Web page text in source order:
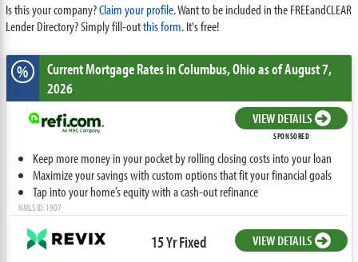
Is this your company?Claim your profile.Want to be included in the FREEandCLEAR
Lender Directory? Simply fill-outthis form. It's free!
% Current Mortgage Ratesin Columbus,Ohioas of August 7,
2026
VIEW DETAILS
SPONSORED
Keep more money in your pocket by rolling closing costs into your loan
Maximize your savings with custom options that fit your financial goals
Tap into your home’s equity with a cash-out refinance
NMLS ID: 1907
15 Yr Fixed VIEW DETAILS